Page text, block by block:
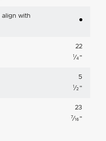
with
22
1 ⁄4 "
5
1 ⁄2 "
23
7⁄16 "